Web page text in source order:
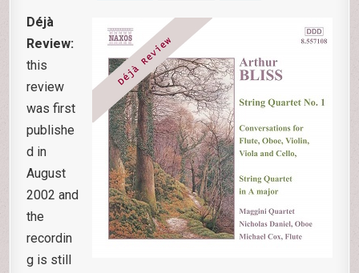
Déjà
Review:
this
review
was first
publishe
d in
August
2002 and
the
recordin
g is still